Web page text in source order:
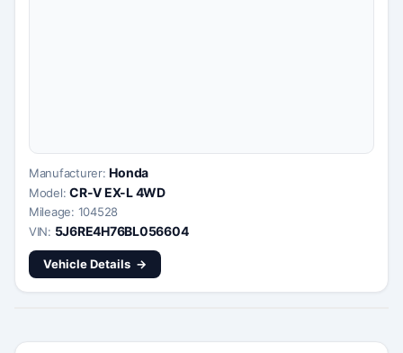
Manufacturer:Honda
Model:CR-V EX-L 4WD
Mileage: 104528
VIN: 5J6RE4H76BL056604
Vehicle Details